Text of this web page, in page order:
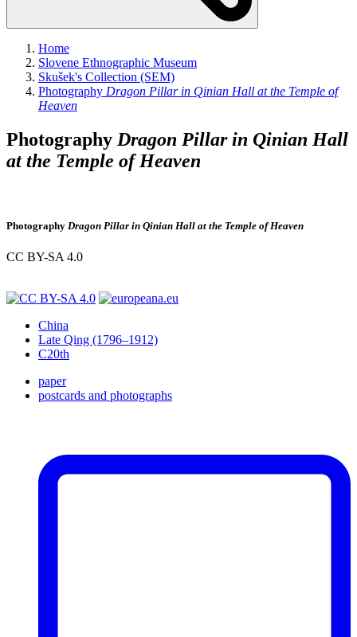
Home
Slovene Ethnographic Museum
Skušek's Collection (SEM)
Photography Dragon Pillar in Qinian Hall at the Temple of
Heaven
Photography Dragon Pillar in Qinian Hall
at the Temple of Heaven
Photography Dragon Pillar in Qinian Hall at the Temple of Heaven
CC BY-SA 4.0
China
Late Qing (1796–1912)
C20th
paper
postcards and photographs